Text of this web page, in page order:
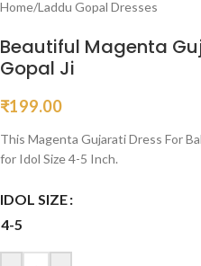
Home/Laddu Gopal Dresses
Beautiful Magenta
Gopal Ji
₹199.00
This Magenta Gujarati Dress For
for Idol Size 4-5 Inch.
IDOL SIZE
4-5